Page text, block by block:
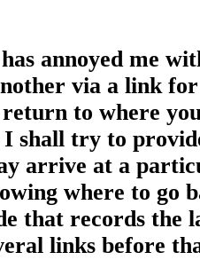
annoyed me
via a link
to where
I shall try to
arrive at a
where to go
that records the
links before